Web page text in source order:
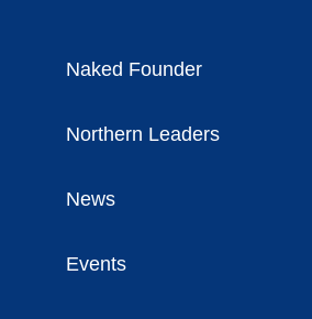
Naked Founder
Northern Leaders
News
Events